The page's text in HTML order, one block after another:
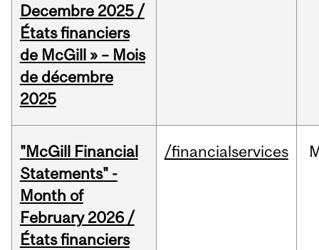
Decembre 2025 /
États financiers
de McGill » – Mois
de décembre
2025
"McGill Financial
Statements" -
Month of
February 2026 /
États financiers
/financialservices